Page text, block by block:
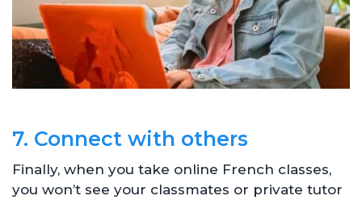
7. Connect with others
Finally, when you take online French classes,
you won’t see your classmates or private tutor